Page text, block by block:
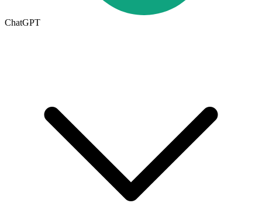
ChatGPT